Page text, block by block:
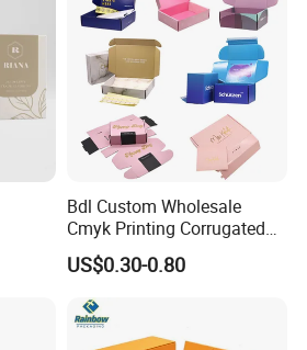
Bdl Custom Wholesale
Cmyk Printing Corrugated
Shipping Boxes Foldable
Mailer Box for Clothes
US$0.30-0.80